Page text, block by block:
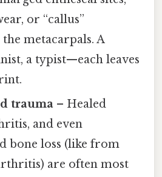
or “callus”
metacarpals. A
a typist—each leaves
trauma – Healed
and even
bone loss (like from
are often most